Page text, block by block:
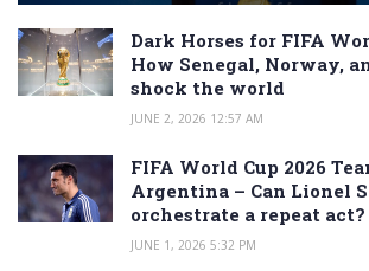
Dark Horses for FIFA
How Senegal, Norway,
shock the world
JUNE 2, 2026 12:57 AM
FIFA World Cup 2026
Argentina – Can Lionel
orchestrate a repeat act?
JUNE 1, 2026 5:32 PM